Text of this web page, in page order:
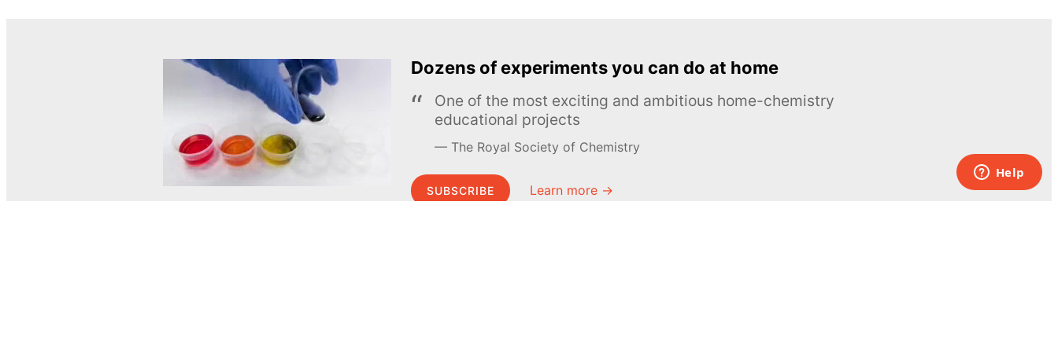
Dozens of experiments you can do at home
One of the most exciting and ambitious home-chemistry
educational projects
The Royal Society of Chemistry
SUBSCRIBE Learn more →